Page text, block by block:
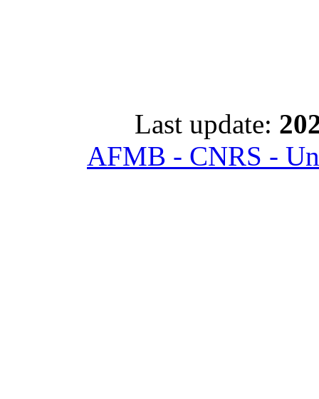
Last update:
AFMB - CNRS -